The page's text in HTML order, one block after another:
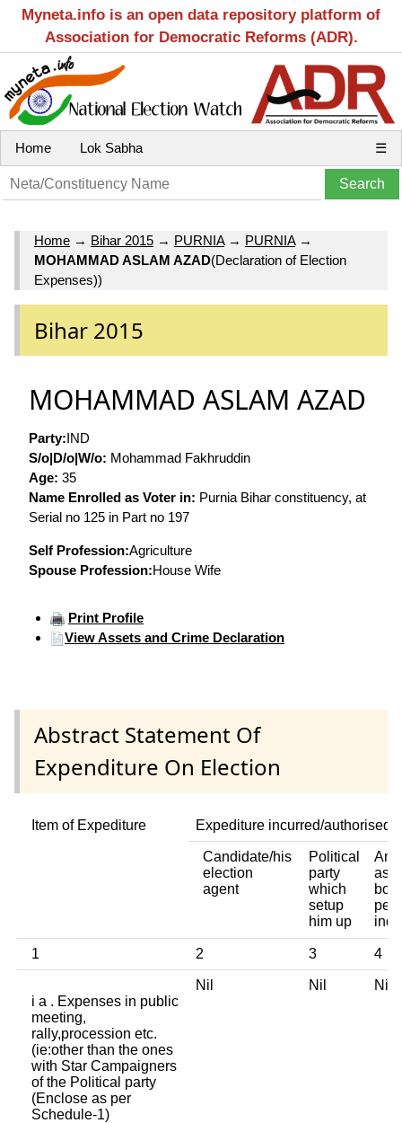
Myneta.info is an open data repository platform of
Association for Democratic Reforms (ADR).
Home Lok Sabha ☰
Home → Bihar 2015 → PURNIA→ PURNIA→
MOHAMMAD ASLAM AZAD(Declaration of Election
Expenses))
Bihar 2015
MOHAMMAD ASLAM AZAD
Party:IND
S/o|D/o|W/o: Mohammad Fakhruddin
Age: 35
Name Enrolled as Voter in: Purnia Bihar constituency, at
Serial no 125 in Part no 197
Self Profession:Agriculture
Spouse Profession:House Wife
Print Profile
View Assets and Crime Declaration
Abstract Statement Of
Expenditure On Election
Item of Expediture Expediture incurred/authorised
Candidate/his
election
agent
Political
party
which
setup
him up
Any
1 2 3 4
i a . Expenses in public
meeting,
rally,procession etc.
(ie:other than the ones
with Star Campaigners
of the Political party
(Enclose as per
Schedule-1)
Nil Nil Nil